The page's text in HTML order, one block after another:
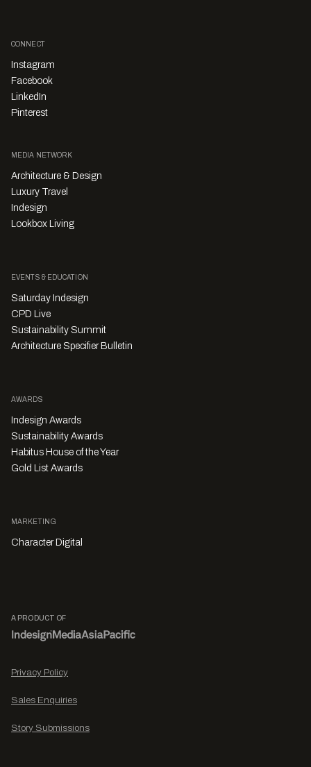
CONNECT
Instagram
Facebook
LinkedIn
Pinterest
MEDIA NETWORK
Architecture & Design
Luxury Travel
Indesign
Lookbox Living
EVENTS & EDUCATION
Saturday Indesign
CPD Live
Sustainability Summit
Architecture Specifier Bulletin
AWARDS
Indesign Awards
Sustainability Awards
Habitus House of the Year
Gold List Awards
MARKETING
Character Digital
A PRODUCT OF
Privacy Policy
Sales Enquiries
Story Submissions